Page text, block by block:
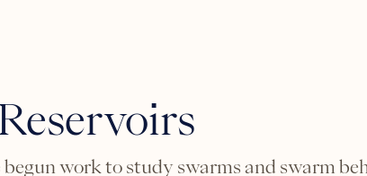
begun work to study swarms and swarm